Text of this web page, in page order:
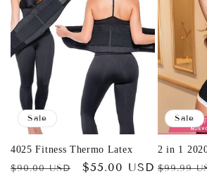
Sale
4025 Fitness Thermo Latex
Regular
$90.00 USD
Sale
$55.00 USD
Sale
2 in 1
Regular
$99.99